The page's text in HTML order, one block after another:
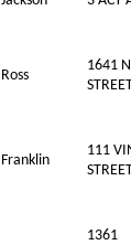
Ross
1641
Franklin
111
1361